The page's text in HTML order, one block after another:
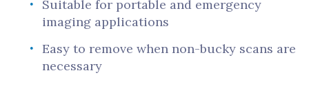
Suitable for portable and emergency
imaging applications
Easy to remove when non-bucky scans are
necessary